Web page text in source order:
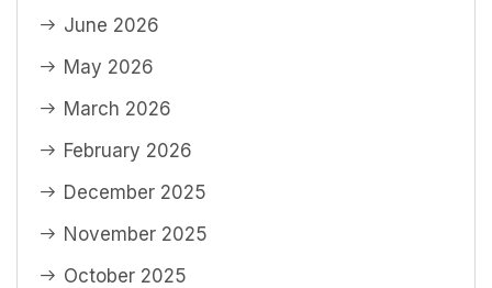
June 2026
May 2026
March 2026
February 2026
December 2025
November 2025
October 2025